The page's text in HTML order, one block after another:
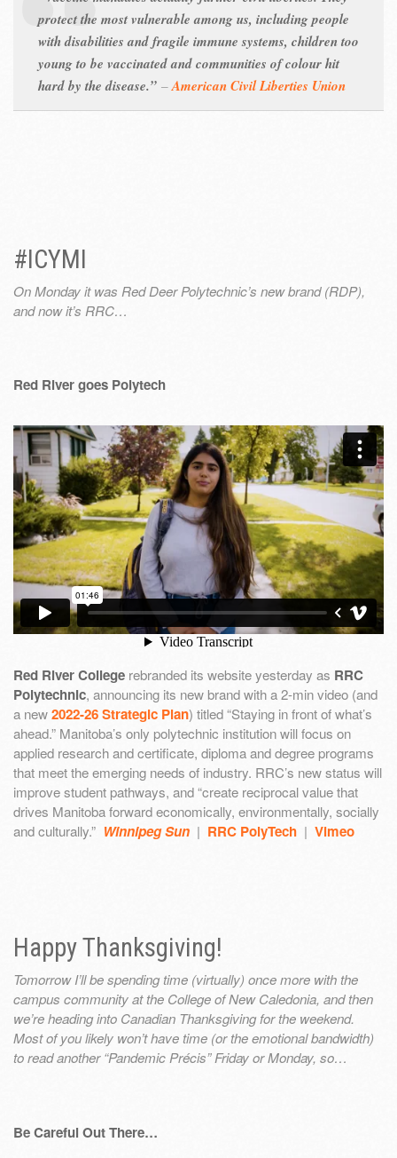
protect the most vulnerable among us, including people
with disabilities and fragile immune systems, children too
young to be vaccinated and communities of colour hit
hard by the disease.” –American Civil Liberties Union
#ICYMI
On Monday it was Red Deer Polytechnic’s new brand (RDP),
and now it’s RRC…
Red River goes Polytech
Red River College rebranded its website yesterday as RRC
Polytechnic, announcing its new brand with a 2-min video (and
a new2022-26 Strategic Plan) titled “Staying in front of what’s
ahead.” Manitoba’s only polytechnic institution will focus on
applied research and certificate, diploma and degree programs
that meet the emerging needs of industry. RRC’s new status will
improve student pathways, and “create reciprocal value that
drives Manitoba forward economically, environmentally, socially
and culturally.” Winnipeg Sun | RRC PolyTech | Vimeo
Happy Thanksgiving!
Tomorrow I’ll be spending time (virtually) once more with the
campus community at the College of New Caledonia, and then
we’re heading into Canadian Thanksgiving for the weekend.
Most of you likely won’t have time (or the emotional bandwidth)
to read another “Pandemic Précis” Friday or Monday, so…
Be Careful Out There…